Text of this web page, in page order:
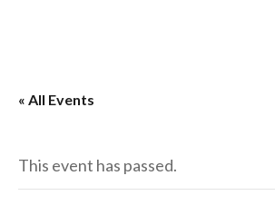
« All Events
This event has passed.